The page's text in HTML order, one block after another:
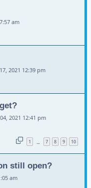
am
2021 12:39 pm
2021 12:41 pm
1 … 7 8 9 10
still open?
am